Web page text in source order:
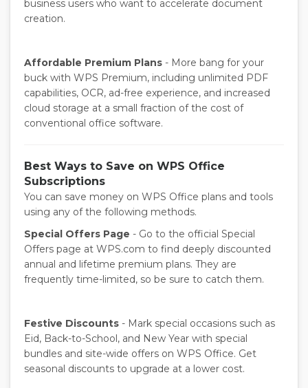
business users who want to accelerate document
creation.
Affordable Premium Plans - More bang for your
buck with WPS Premium, including unlimited PDF
capabilities, OCR, ad-free experience, and increased
cloud storage at a small fraction of the cost of
conventional office software.
Best Ways to Save on WPS Office
Subscriptions
You can save money on WPS Office plans and tools
using any of the following methods.
Special Offers Page - Go to the official Special
Offers page at WPS.com to find deeply discounted
annual and lifetime premium plans. They are
frequently time-limited, so be sure to catch them.
Festive Discounts - Mark special occasions such as
Eid, Back-to-School, and New Year with special
bundles and site-wide offers on WPS Office. Get
seasonal discounts to upgrade at a lower cost.